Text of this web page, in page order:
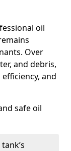
oil
Over
and debris,
and
safe oil